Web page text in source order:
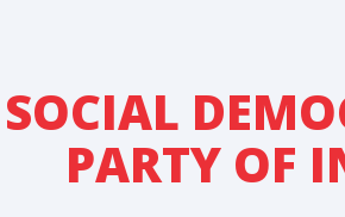
SOCIAL
PARTY OF